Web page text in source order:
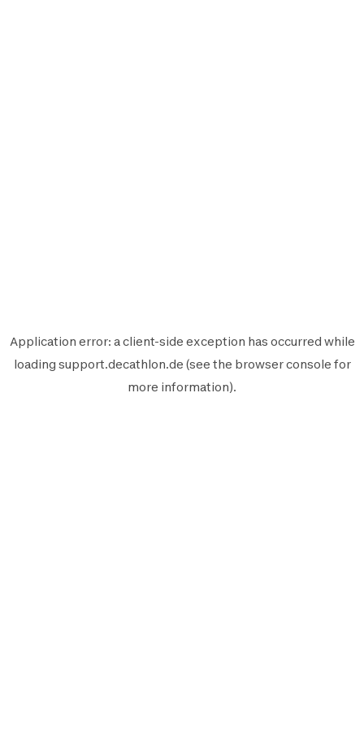
Application error: aclient-side exception has occurred while
loading support.decathlon.de (see the browser console for
more information).